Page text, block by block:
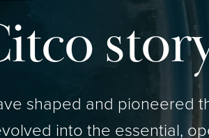
shaped and pioneered
into the essential,